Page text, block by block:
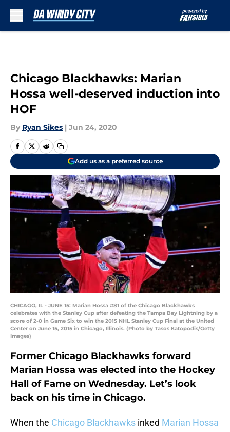
Chicago Blackhawks: Marian
Hossa well-deserved induction into
HOF
By Ryan Sikes | Jun 24, 2020
Add us as a preferred source
CHICAGO, IL - JUNE 15: Marian Hossa #81 of the Chicago Blackhawks
celebrates with the Stanley Cup after defeating the Tampa Bay Lightning by a
score of 2-0 in Game Six to win the 2015 NHL Stanley Cup Final at the United
Center on June 15, 2015 in Chicago, Illinois. (Photo by Tasos Katopodis/Getty
Images)
Former Chicago Blackhawks forward
Marian Hossa was elected into the Hockey
Hall of Fame on Wednesday. Let’s look
back on his time in Chicago.
When the Chicago Blackhawks inked Marian Hossa